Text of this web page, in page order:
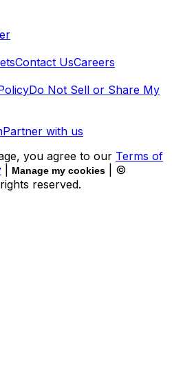
Contact UsCareers
Do Not Sell or Share My
Partner with us
you agree to our Terms of
Manage my cookies
| ©
reserved.